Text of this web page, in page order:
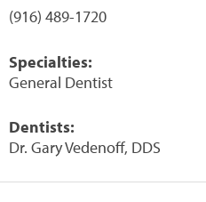
(916) 489-1720
Specialties:
General Dentist
Dentists:
Dr. Gary Vedenoff, DDS